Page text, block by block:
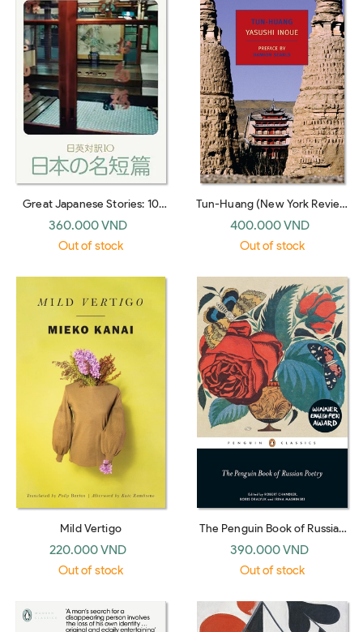
Great Japanese Stories: 10
Parallel Texts
360.000 VND
Out of stock
Tun-Huang (New York Review
Books Classics)
400.000 VND
Out of stock
Mild Vertigo
220.000 VND
Out of stock
The Penguin Book of Russian
Poetry: Robert Chandler
(Penguin Classics)
390.000 VND
Out of stock